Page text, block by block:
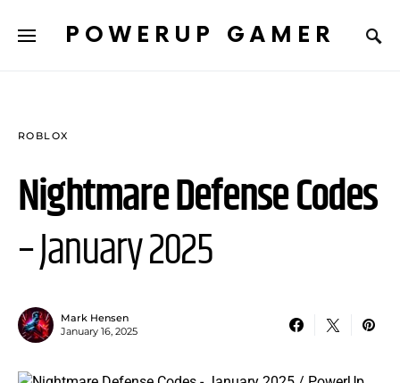
POWERUP GAMER
ROBLOX
Nightmare Defense Codes
– January 2025
Mark Hensen
January 16, 2025